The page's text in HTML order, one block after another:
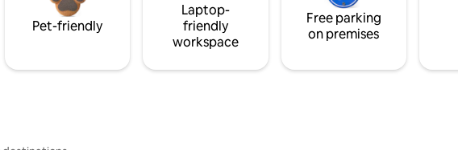
Pet-friendly
Laptop-
friendly
workspace
Free parking
on premises